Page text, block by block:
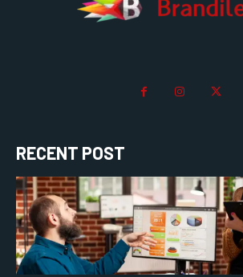
RECENT POST